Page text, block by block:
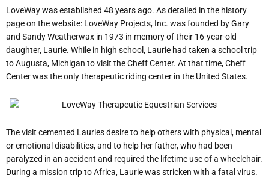
LoveWay was established 48 years ago. As detailed in the history
page on the website: LoveWay Projects, Inc. was founded by Gary
and Sandy Weatherwax in 1973 in memory of their 16-year-old
daughter, Laurie. While in high school, Laurie had taken a school trip
to Augusta, Michigan to visit the Cheff Center. At that time, Cheff
Center was the only therapeutic riding center in the United States.
The visit cemented Lauries desire to help others with physical, mental
or emotional disabilities, and to help her father, who had been
paralyzed in an accident and required the lifetime use of a wheelchair.
During a mission trip to Africa, Laurie was stricken with a fatal virus.